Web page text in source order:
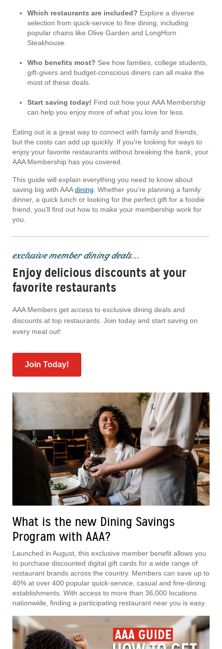
Which restaurants are included? Explore a diverse
selection from quick-service to fine dining, including
popular chains like Olive Garden and LongHorn
Steakhouse.
Who benefits most? See how families, college students,
gift-givers and budget-conscious diners can all make the
most of these deals.
Start saving today! Find out how your AAA Membership
can help you enjoy more of what you love for less.
Eating out is a great way to connect with family and friends,
but the costs can add up quickly. If you're looking for ways to
enjoy your favorite restaurants without breaking the bank, your
AAA Membership has you covered.
This guide will explain everything you need to know about
saving big with AAAdining. Whether you're planning a family
dinner, a quick lunch or looking for the perfect gift for a foodie
friend, you'll find out how to make your membership work for
you.
exclusive member dining deals...
Enjoy delicious discounts at your
favorite restaurants
AAA Members get access to exclusive dining deals and
discounts at top restaurants. Join today and start saving on
every meal out!
Join Today!
What is the new Dining Savings
Program with AAA?
Launched in August, this exclusive member benefit allows you
to purchase discounted digital gift cards for a wide range of
restaurant brands across the country. Members can save up to
40% at over 400 popular quick-service, casual and fine-dining
establishments. With access to more than 36,000 locations
nationwide, finding a participating restaurant near you is easy.